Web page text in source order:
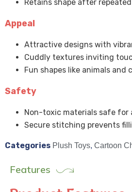
Retains shape after
Appeal
Attractive designs with
Cuddly textures inviting
Fun shapes like animals and
Safety
Non-toxic materials safe for
Secure stitching prevents
Categories Plush Toys, Cartoon
Features